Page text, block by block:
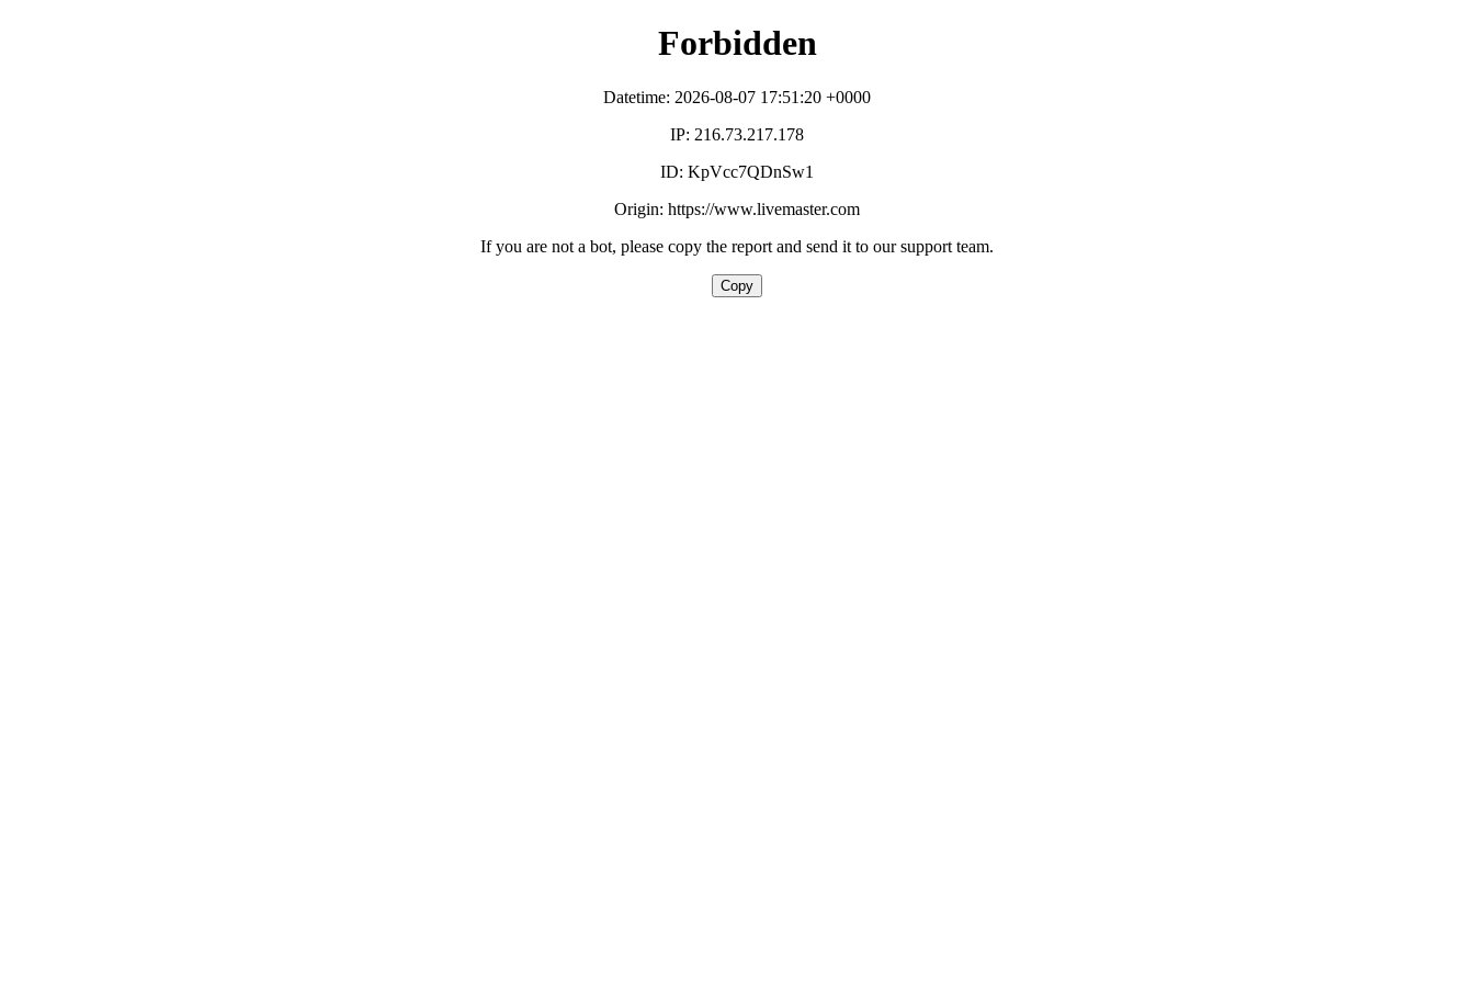
Forbidden
Datetime: 2026-08-07 17:51:20 +0000
IP: 216.73.217.178
ID: KpVcc7QDnSw1
Origin: https://www.livemaster.com
If you are not a bot, please copy the report and send it to our support team.
Copy